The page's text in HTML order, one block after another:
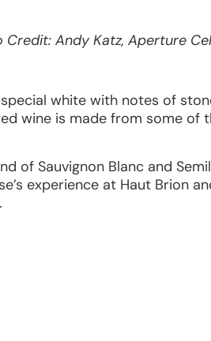
Credit: Andy Katz, Aperture
white with notes of
wine is made from some of
of Sauvignon Blanc and
experience at Haut Brion